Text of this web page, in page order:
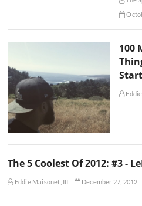
100
The 5 Coolest Of 2012: #3 -
Eddie Maisonet, III December 27, 2012